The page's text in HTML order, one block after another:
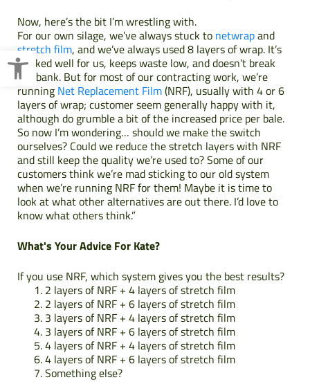
Open toolbar
Now, here’s the bit I’m wrestling with.
For our own silage, we’ve always stuck to netwrapand
stretch film, and we’ve always used 8 layers of wrap. It’s
worked well for us, keeps waste low, and doesn’t break
the bank. But for most of our contracting work, we’re
running Net Replacement Film(NRF), usually with 4 or 6
layers of wrap; customer seem generally happy with it,
although do grumble a bit of the increased price per bale.
So now I’m wondering… should we make the switch
ourselves? Could we reduce the stretch layers with NRF
and still keep the quality we’re used to? Some of our
customers think we’re mad sticking to our old system
when we’re running NRF for them! Maybe it is time to
look at what other alternatives are out there. I’d love to
know what others think.”
What's Your Advice For Kate?
If you use NRF, which system gives you the best results?
2 layers of NRF + 4 layers of stretch film
2 layers of NRF + 6 layers of stretch film
3 layers of NRF + 4 layers of stretch film
3 layers of NRF + 6 layers of stretch film
4 layers of NRF + 4 layers of stretch film
4 layers of NRF + 6 layers of stretch film
Something else?